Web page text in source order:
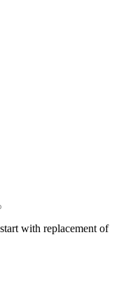
with replacement of